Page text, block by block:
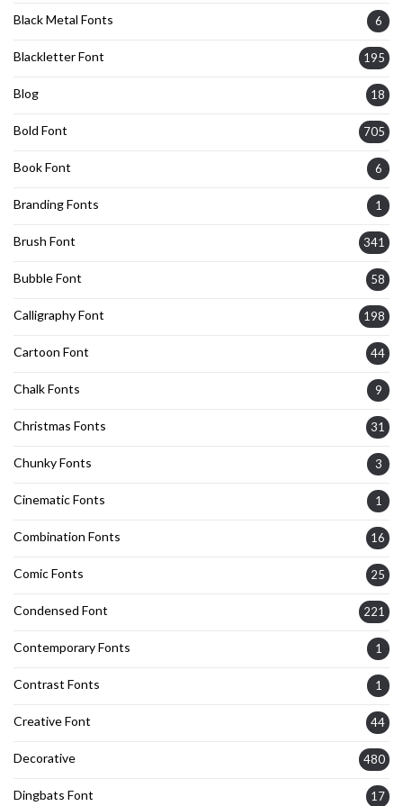
Black Metal Fonts 6
Blackletter Font 195
Blog 18
Bold Font 705
Book Font 6
Branding Fonts 1
Brush Font 341
Bubble Font 58
Calligraphy Font 198
Cartoon Font 44
Chalk Fonts 9
Christmas Fonts 31
Chunky Fonts 3
Cinematic Fonts 1
Combination Fonts 16
Comic Fonts 25
Condensed Font 221
Contemporary Fonts 1
Contrast Fonts 1
Creative Font 44
Decorative 480
Dingbats Font 17